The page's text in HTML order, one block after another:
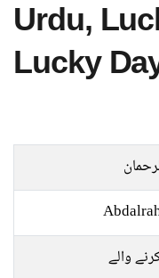
Urdu,
Lucky
والے